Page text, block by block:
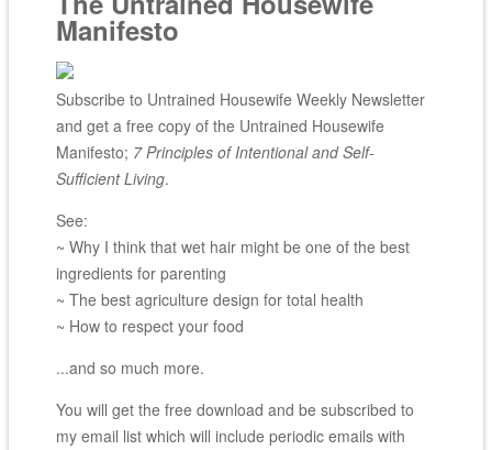
Manifesto
Subscribe to Untrained Housewife Weekly Newsletter
and get a free copy of the Untrained Housewife
Manifesto; 7 Principles of Intentional and Self-
Sufficient Living.
See:
~ Why I think that wet hair might be one of the best
ingredients for parenting
~ The best agriculture design for total health
~ How to respect your food
...and so much more.
You will get the free download and be subscribed to
my email list which will include periodic emails with